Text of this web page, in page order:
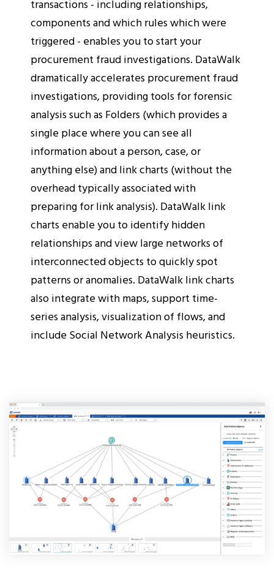
transactions - including relationships,
components and which rules which were
triggered - enables you to start your
procurement fraud investigations. DataWalk
dramatically accelerates procurement fraud
investigations, providing tools for forensic
analysis such as Folders (which provides a
single place where you can see all
information about a person, case, or
anything else) and link charts (without the
overhead typically associated with
preparing for link analysis). DataWalk link
charts enable you to identify hidden
relationships and view large networks of
interconnected objects to quickly spot
patterns or anomalies. DataWalk link charts
also integrate with maps, support time-
series analysis, visualization of flows, and
include Social Network Analysis heuristics.